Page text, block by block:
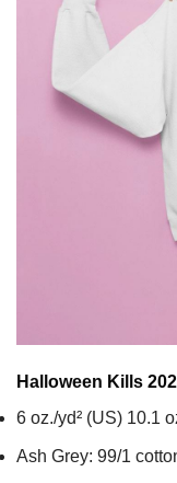
Halloween Kills
6 oz./yd² (US) 10.1
Ash Grey: 99/1